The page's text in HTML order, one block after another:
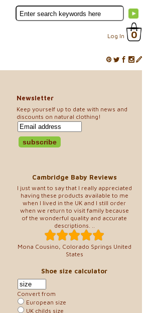
Log In 0
Newsletter
Keep yourself up to date with news and
discounts on natural clothing!
Cambridge Baby Reviews
I just want to say that I really appreciated
having these products available to me
when I lived in the UK and I still order
when we return to visit family because
of the wonderful quality and accurate
descriptions. ..
Mona Cousino, Colorado Springs United
States
Shoe size calculator
Convert from
European size
UK childs size